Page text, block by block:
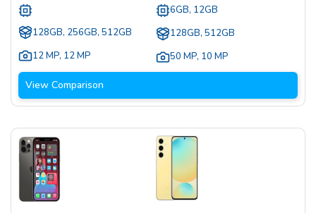
128GB, 256GB, 512GB
12 MP, 12 MP
6GB, 12GB
128GB, 512GB
50 MP, 10 MP
View Comparison